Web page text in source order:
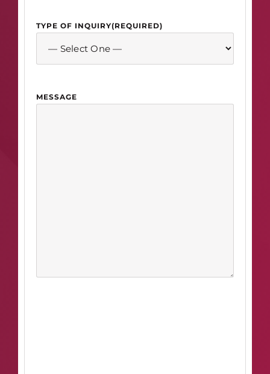
TYPE OF INQUIRY(REQUIRED)
MESSAGE